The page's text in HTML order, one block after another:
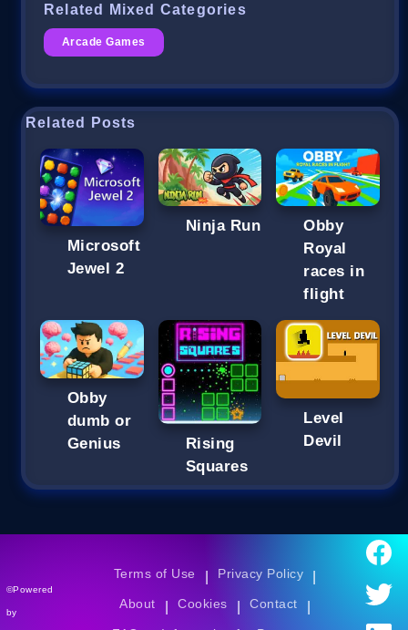
Related Mixed Categories
Arcade Games
Related Posts
Microsoft
Jewel 2
Ninja Run
Obby
Royal
races in
flight
Obby
dumb or
Genius
Rising
Squares
Level
Devil
©Powered
by
Terms of Use Privacy Policy
About Cookies Contact